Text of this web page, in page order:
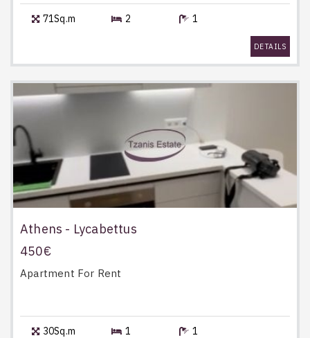
71Sq.m 2 1
DETAILS
Athens - Lycabettus
450€
Apartment For Rent
30Sq.m 1 1